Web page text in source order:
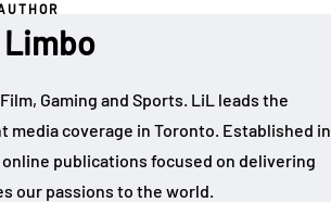
Gaming and Sports. LiL leads the
coverage in Toronto. Established in
publications focused on delivering
our passions to the world.